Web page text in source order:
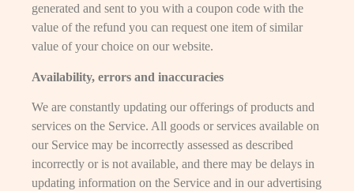
generated and sent to you with a coupon code with the
value of the refund you can request one item of similar
value of your choice on our website.
Availability, errors and inaccuracies
We are constantly updating our offerings of products and
services on the Service. All goods or services available on
our Service may be incorrectly assessed as described
incorrectly or is not available, and there may be delays in
updating information on the Service and in our advertising